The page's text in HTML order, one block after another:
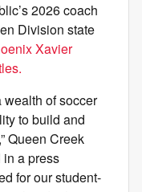
2026 coach
Division state
Xavier
wealth of soccer
to build and
Queen Creek
a press
for our student-